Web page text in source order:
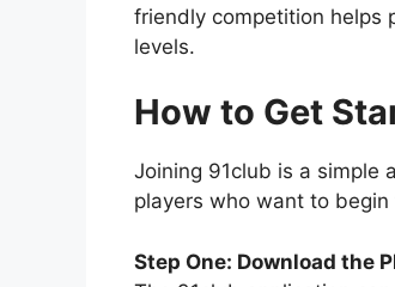
friendly competition helps
levels.
How to Get
Joining 91club is a simple
players who want to begin
Step One: Download the